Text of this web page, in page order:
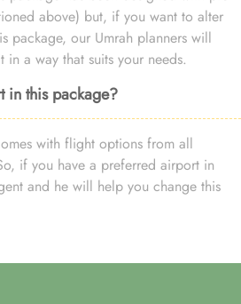
above) but, if you want to alter
package, our Umrah planners will
a way that suits your needs.
in this package?
with flight options from all
if you have a preferred airport in
and he will help you change this